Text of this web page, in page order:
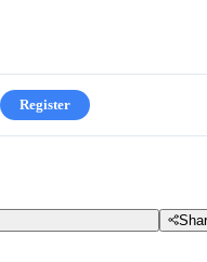
Register